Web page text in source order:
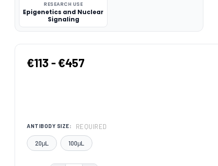
RESEARCH USE
Epigenetics and Nuclear
Signaling
€113 - €457
ANTIBODY SIZE: REQUIRED
20μL 100μL